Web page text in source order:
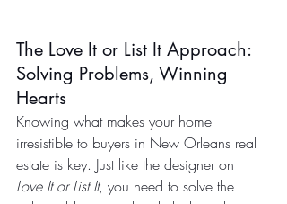
The Love It or List It Approach:
Solving Problems, Winning
Hearts
Knowing what makes your home
irresistible to buyers in New Orleans real
estate is key. Just like the designer on
Love It or List It, you need to solve the